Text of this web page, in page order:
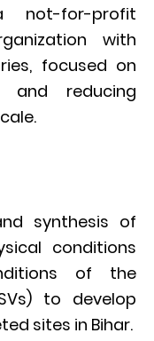
not-for-profit
with
focused on
and reducing
synthesis of
conditions
of the
to develop
sites in Bihar.